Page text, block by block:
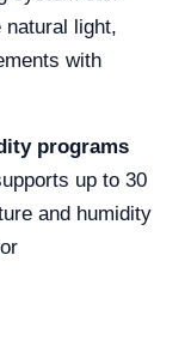
natural light,
with
programs
up to 30
and humidity